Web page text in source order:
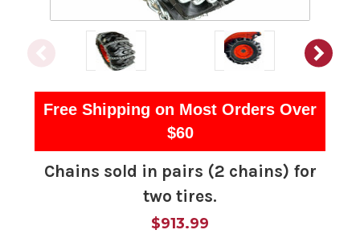
Free Shipping on Most Orders Over
$60
Chains sold in pairs (2 chains) for
two tires.
$913.99